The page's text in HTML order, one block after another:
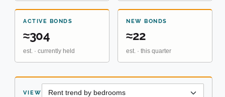
ACTIVE BONDS
≈304
est. · currently held
NEW BONDS
≈22
est. · this quarter
VIEW